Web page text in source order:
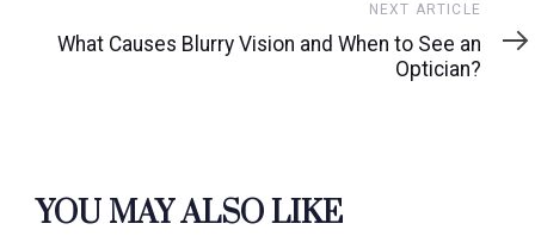
Article
NEXT ARTICLE
What Causes Blurry Vision and When to See an
Optician?
YOU MAY ALSO LIKE